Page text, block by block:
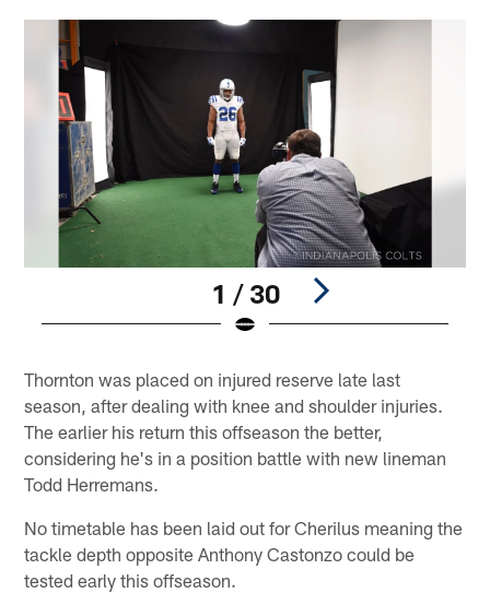
1 / 30
Thornton was placed on injured reserve late last
season, after dealing with knee and shoulder injuries.
The earlier his return this offseason the better,
considering he's in a position battle with new lineman
Todd Herremans.
No timetable has been laid out for Cherilus meaning the
tackle depth opposite Anthony Castonzo could be
tested early this offseason.